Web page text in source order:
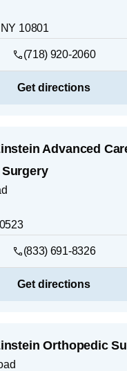
NY 10801
(718) 920-2060
Get directions
Advanced
(833) 691-8326
Get directions
Orthopedic